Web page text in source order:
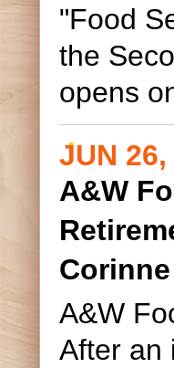
"Food
the
opens
JUN 26,
A&W
A&W
After an